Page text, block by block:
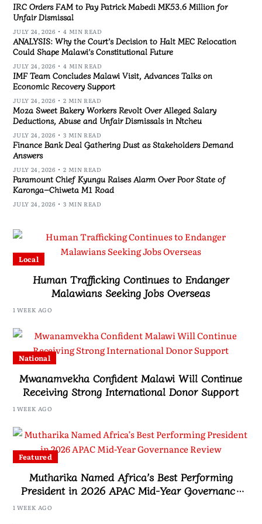
IRC Orders FAM to Pay Patrick Mabedi MK53.6 Million for
Unfair Dismissal
JULY 24, 2026 4 MIN READ
ANALYSIS: Why the Court’s Decision to Halt MEC Relocation
Could Shape Malawi’s Constitutional Future
JULY 24, 2026 4 MIN READ
IMF Team Concludes Malawi Visit, Advances Talks on
Economic Recovery Support
JULY 24, 2026 2 MIN READ
Moza Sweet Bakery Workers Revolt Over Alleged Salary
Deductions, Abuse and Unfair Dismissals in Ntcheu
JULY 24, 2026 3 MIN READ
Finance Bank Deal Gathering Dust as Stakeholders Demand
Answers
JULY 24, 2026 2 MIN READ
Paramount Chief Kyungu Raises Alarm Over Poor State of
Karonga–Chiweta M1 Road
JULY 24, 2026 3 MIN READ
Local
Human Trafficking Continues to Endanger
Malawians Seeking Jobs Overseas
1 WEEK AGO
National
Mwanamvekha Confident Malawi Will Continue
Receiving Strong International Donor Support
1 WEEK AGO
Featured
Mutharika Named Africa’s Best Performing
President in 2026 APAC Mid-Year Governance
1 WEEK AGO